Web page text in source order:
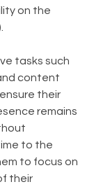
on the
tasks such
content
their
remains
to the
to focus on
their